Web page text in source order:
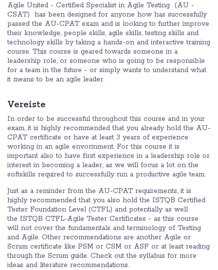
Agile United - Certified Specialist in Agile Testing (AU -
CSAT) has been designed for anyone how has successfully
passed the AU-CPAT exam and is looking to further improve
their knowledge, people skills, agile skills, testing skills and
technology skills by taking a hands-on and interactive training
course. This course is geared towards someone in a
leadership role, or someone who is going to be responsible
for a team in the future - or simply wants to understand what
it means to be an agile leader.
Vereiste
In order to be successful throughout this course and in your
exam, it is highly recommended that you already hold the AU-
CPAT certificate or have at least 3 years of experience
working in an agile envorinment. For this course it is
important also to have first experience in a leadership role or
interest in becoming a leader, as we will focus a lot on the
softskills required to successfully run a productive agile team.
Just as a reminder from the AU-CPAT requirements, it is
highly recommended that you also hold the ISTQB Certified
Tester Foundation Level (CTFL) and potentially as well
the ISTQB CTFL-Agile Tester Certificates - as this course
will not cover the fundamentals and terminology of Testing
and Agile. Other recommendations are another Agile or
Scrum certificate like PSM or CSM or ASF or at least reading
through the Scrum guide. Check out the syllabus for more
ideas and literature recommendations.